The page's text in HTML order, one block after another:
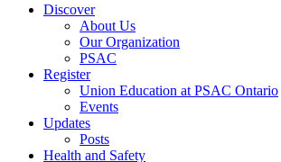
Discover
About Us
Our Organization
PSAC
Register
Union Education at PSAC Ontario
Events
Updates
Posts
Health and Safety